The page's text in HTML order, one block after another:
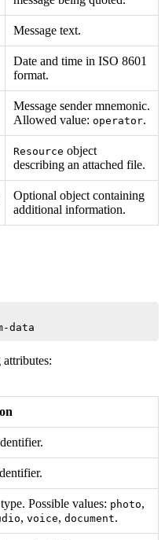
Message text.
Date and time in ISO 8601
format.
Message sender mnemonic.
Allowed value: operator.
Resource object
describing an attached file.
Optional object containing
additional information.
Possible values: photo,
, voice, document.